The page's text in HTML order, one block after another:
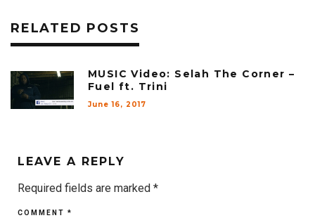
RELATED POSTS
MUSIC Video: Selah The Corner –
Fuel ft. Trini
June 16, 2017
LEAVE A REPLY
Required fields are marked *
COMMENT *